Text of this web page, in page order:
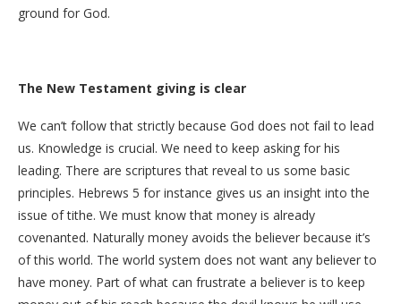
ground for God.
The New Testament giving is clear
We can’t follow that strictly because God does not fail to lead
us. Knowledge is crucial. We need to keep asking for his
leading. There are scriptures that reveal to us some basic
principles. Hebrews 5 for instance gives us an insight into the
issue of tithe. We must know that money is already
covenanted. Naturally money avoids the believer because it’s
of this world. The world system does not want any believer to
have money. Part of what can frustrate a believer is to keep